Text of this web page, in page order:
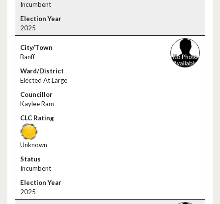
Incumbent
2025
Banff
Elected At Large
Kaylee Ram
Unknown
Incumbent
2025